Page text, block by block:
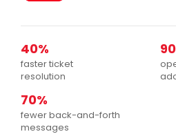
Fees, procurement &
40%
faster ticket
resolution
70%
fewer back-and-forth
messages